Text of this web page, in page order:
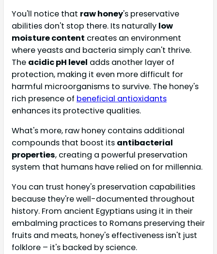
You'll notice that raw honey's preservative
abilities don't stop there. Its naturally low
moisture content creates an environment
where yeasts and bacteria simply can't thrive.
The acidic pH level adds another layer of
protection, making it even more difficult for
harmful microorganisms to survive. The honey's
rich presence of beneficial antioxidants
enhances its protective qualities.
What's more, raw honey contains additional
compounds that boost its antibacterial
properties, creating a powerful preservation
system that humans have relied on for millennia.
You can trust honey's preservation capabilities
because they're well-documented throughout
history. From ancient Egyptians using it in their
embalming practices to Romans preserving their
fruits and meats, honey's effectiveness isn't just
folklore – it's backed by science.